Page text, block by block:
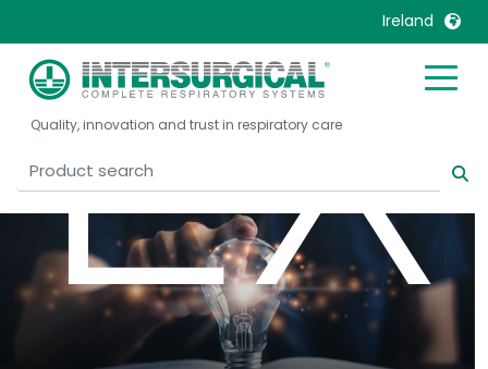
Ireland
United Kingdom
United States
Belgique, Français
Canada, English
Canada, Français
Malaysia
Mexico
Nederlands
Quality, innovation and trust in respiratory care